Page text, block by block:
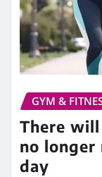
GYM &
There will
no longer
day